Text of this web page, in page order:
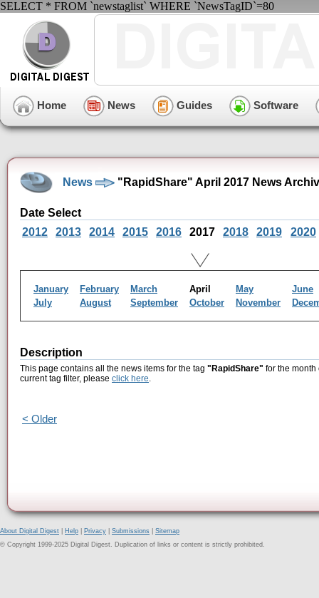
SELECT * FROM `newstaglist` WHERE `NewsTagID`=80
Home News Guides Software
News "RapidShare" April 2017 News
Date Select
2012
2013 2014 2015 2016 2017 2018 2019 2020
January February March April May
June
July
August September October November
Description
This page contains all the news items for the tag "RapidShare" for the month
current tag filter, please click here.
< Older
About Digital Digest Help Privacy Submissions
Sitemap
© Copyright 1999-2025 Digital Digest. Duplication of links or content is strictly prohibited.